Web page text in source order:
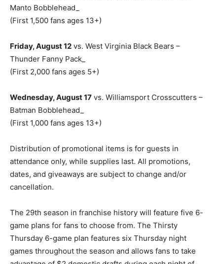
Manto Bobblehead_
(First 1,500 fans ages 13+)
Friday, August 12 vs. West Virginia Black Bears –
Thunder Fanny Pack_
(First 2,000 fans ages 5+)
Wednesday, August 17 vs. Williamsport Crosscutters –
Batman Bobblehead_
(First 1,000 fans ages 13+)
Distribution of promotional items is for guests in
attendance only, while supplies last. All promotions,
dates, and giveaways are subject to change and/or
cancellation.
The 29th season in franchise history will feature five 6-
game plans for fans to choose from. The Thirsty
Thursday 6-game plan features six Thursday night
games throughout the season and allows fans to take